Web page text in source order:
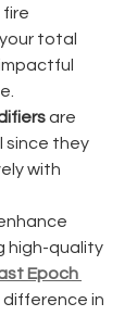
fire
total
are
since they
with
high-quality
Epoch
difference in